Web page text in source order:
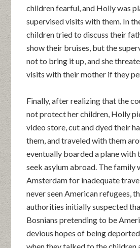
children fearful, and Holly was
supervised visits with them. In
children tried to discuss their
show their bruises, but the
not to bring it up, and she
visits with their mother if they
Finally, after realizing that the
not protect her children, Holly
video store, cut and dyed their
them, and traveled with them
eventually boarded a plane with
seek asylum abroad. The family
Amsterdam for inadequate
never seen American refugees,
authorities initially suspected
Bosnians pretending to be
devious hopes of being